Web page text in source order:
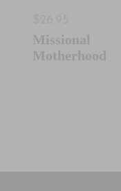
Missional
Motherhood